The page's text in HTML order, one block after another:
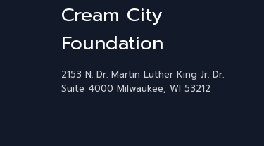
Cream City
Foundation
2153 N. Dr. Martin Luther King Jr. Dr.
Suite 4000 Milwaukee, WI 53212